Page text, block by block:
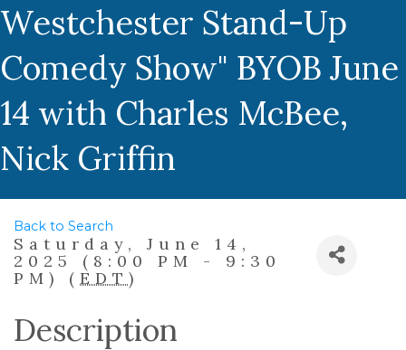
Westchester Stand-Up
Comedy Show" BYOB June
14 with Charles McBee,
Nick Griffin
Back to Search
Saturday, June 14,
2025 (8:00 PM - 9:30
PM) ( EDT )
Description